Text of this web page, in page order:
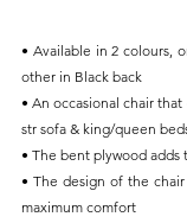
• Available in 2 colours,
other in Black back
• An occasional chair
str sofa & king/queen
• The bent plywood
• The design of the
maximum comfort